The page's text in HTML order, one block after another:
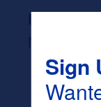
Likely
Sign